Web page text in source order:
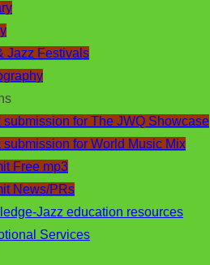
Jazz Festivals
submission for The JWQ Showcase
submission for World Music Mix
Free mp3
News/PRs
Jazz education resources
Services